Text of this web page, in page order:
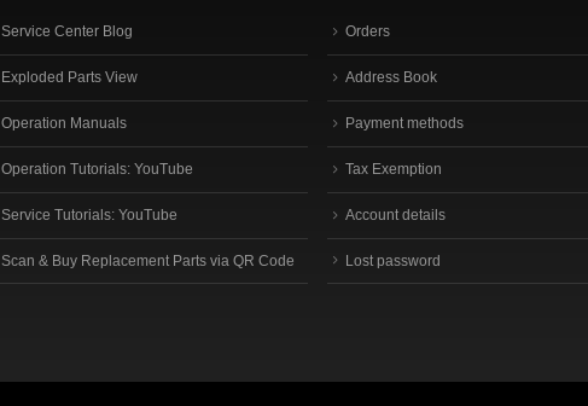
Service Center Blog
Exploded Parts View
Operation Manuals
Operation Tutorials: YouTube
Service Tutorials: YouTube
Scan & Buy Replacement Parts via QR Code
Orders
Address Book
Payment methods
Tax Exemption
Account details
Lost password